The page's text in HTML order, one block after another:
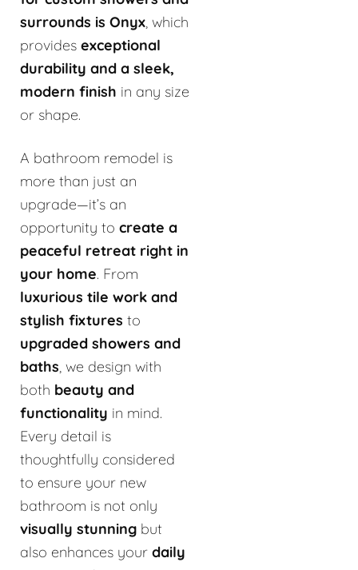
surrounds is Onyx, which
provides exceptional
durability and a sleek,
modern finish in any size
or shape.
A bathroom remodel is
more than just an
upgrade—it’s an
opportunity to create a
peaceful retreat right in
your home. From
luxurious tile work and
stylish fixtures to
upgraded showers and
baths, we design with
both beauty and
functionality in mind.
Every detail is
thoughtfully considered
to ensure your new
bathroom is not only
visually stunning but
also enhances your daily